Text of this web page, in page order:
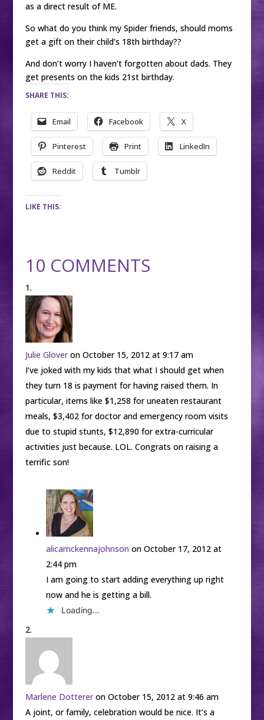
as a direct result of ME.
So what do you think my Spider friends, should moms
get a gift on their child’s 18th birthday??
And don’t worry I haven’t forgotten about dads. They
get presents on the kids 21st birthday.
SHARE THIS:
Email Facebook X
Pinterest Print LinkedIn
Reddit Tumblr
LIKE THIS:
10 COMMENTS
Julie Glover on October 15, 2012 at 9:17 am
I’ve joked with my kids that what I should get when
they turn 18 is payment for having raised them. In
particular, items like $1,258 for uneaten restaurant
meals, $3,402 for doctor and emergency room visits
due to stupid stunts, $12,890 for extra-curricular
activities just because. LOL. Congrats on raising a
terrific son!
alicamckennajohnson on October 17, 2012 at
2:44 pm
I am going to start adding everything up right
now and he is getting a bill.
Loading...
Marlene Dotterer on October 15, 2012 at 9:46 am
A joint, or family, celebration would be nice. It’s a